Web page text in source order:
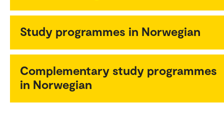
Study programmes in Norwegian
Complementary study programmes
in Norwegian